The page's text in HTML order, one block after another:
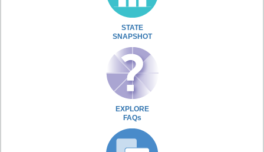
STATE
SNAPSHOT
EXPLORE
FAQs